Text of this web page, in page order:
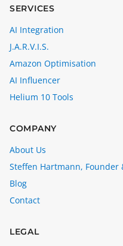
SERVICES
AI Integration
J.A.R.V.I.S.
Amazon Optimisation
AI Influencer
Helium 10 Tools
COMPANY
About Us
Steffen Hartmann,
Blog
Contact
LEGAL